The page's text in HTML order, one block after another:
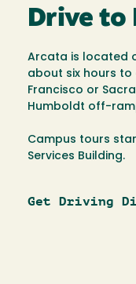
Drive to
Arcata is located
about six hours
Francisco or
Humboldt off-
Campus tours
Services Building.
Get Driving